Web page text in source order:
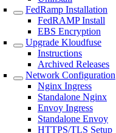
FedRamp Installation
FedRAMP Install
EBS Encryption
Upgrade Kloudfuse
Instructions
Archived Releases
Network Configuration
Nginx Ingress
Standalone Nginx
Envoy Ingress
Standalone Envoy
HTTPS/TLS Setup